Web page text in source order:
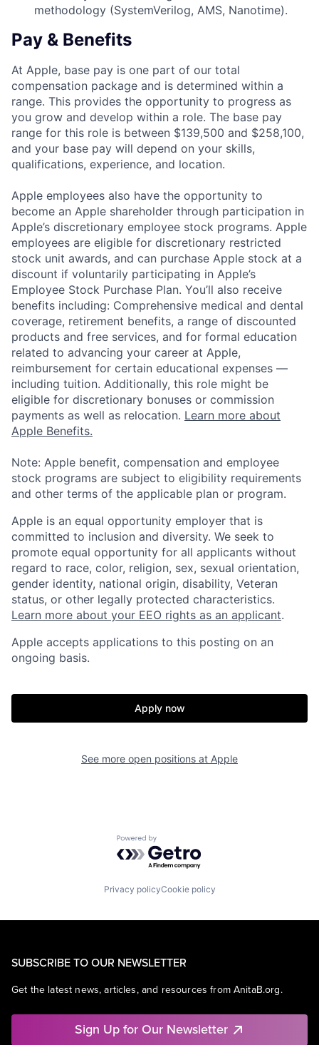
methodology (SystemVerilog, AMS, Nanotime).
Pay & Benefits
At Apple, base pay is one part of our total
compensation package and is determined within a
range. This provides the opportunity to progress as
you grow and develop within a role. The base pay
range for this role is between $139,500 and $258,100,
and your base pay will depend on your skills,
qualifications, experience, and location.
Apple employees also have the opportunity to
become an Apple shareholder through participation in
Apple’s discretionary employee stock programs. Apple
employees are eligible for discretionary restricted
stock unit awards, and can purchase Apple stock at a
discount if voluntarily participating in Apple’s
Employee Stock Purchase Plan. You’ll also receive
benefits including: Comprehensive medical and dental
coverage, retirement benefits, a range of discounted
products and free services, and for formal education
related to advancing your career at Apple,
reimbursement for certain educational expenses —
including tuition. Additionally, this role might be
eligible for discretionary bonuses or commission
payments as well as relocation. Learn more about
Apple Benefits.
Note: Apple benefit, compensation and employee
stock programs are subject to eligibility requirements
and other terms of the applicable plan or program.
Apple is an equal opportunity employer that is
committed to inclusion and diversity. We seek to
promote equal opportunity for all applicants without
regard to race, color, religion, sex, sexual orientation,
gender identity, national origin, disability, Veteran
status, or other legally protected characteristics.
Learn more about your EEO rights as an applicant.
Apple accepts applications to this posting on an
ongoing basis.
Apply now
See more open positions at Apple
Powered by Getro.com
Privacy policyCookie policy
SUBSCRIBE TO OUR NEWSLETTER
Get the latest news, articles, and resources from AnitaB.org.
Sign Up for Our Newsletter